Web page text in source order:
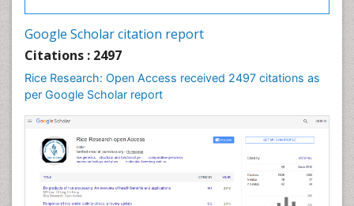
Google Scholar citation report
Citations : 2497
Rice Research: Open Access received 2497 citations as
per Google Scholar report